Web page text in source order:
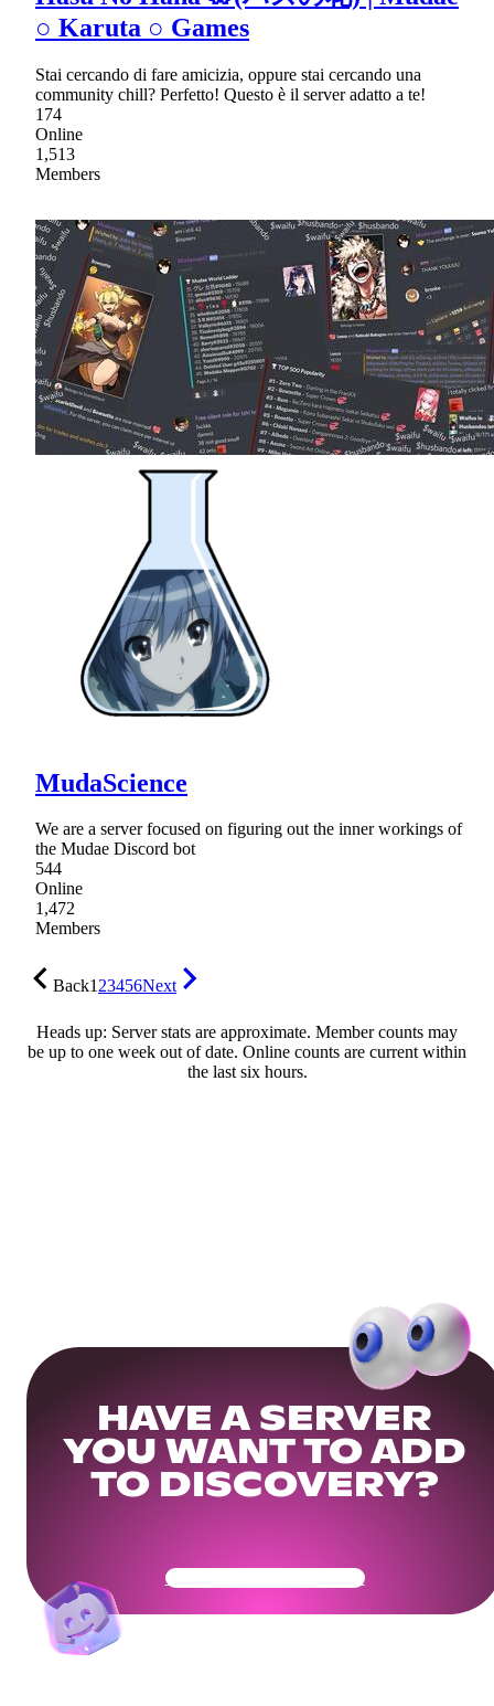
○ Karuta ○ Games
Stai cercando di fare amicizia, oppure stai cercando una
community chill? Perfetto! Questo è il server adatto a te!
174
Online
1,513
Members
MudaScience
We are a server focused on figuring out the inner workings of
the Mudae Discord bot
544
Online
1,472
Members
Back123456Next
Heads up: Server stats are approximate. Member counts may
be up to one week out of date. Online counts are current within
the last six hours.
HAVE A SERVER
YOU WANT TO ADD
TO DISCOVERY?
Get Your Community Ready